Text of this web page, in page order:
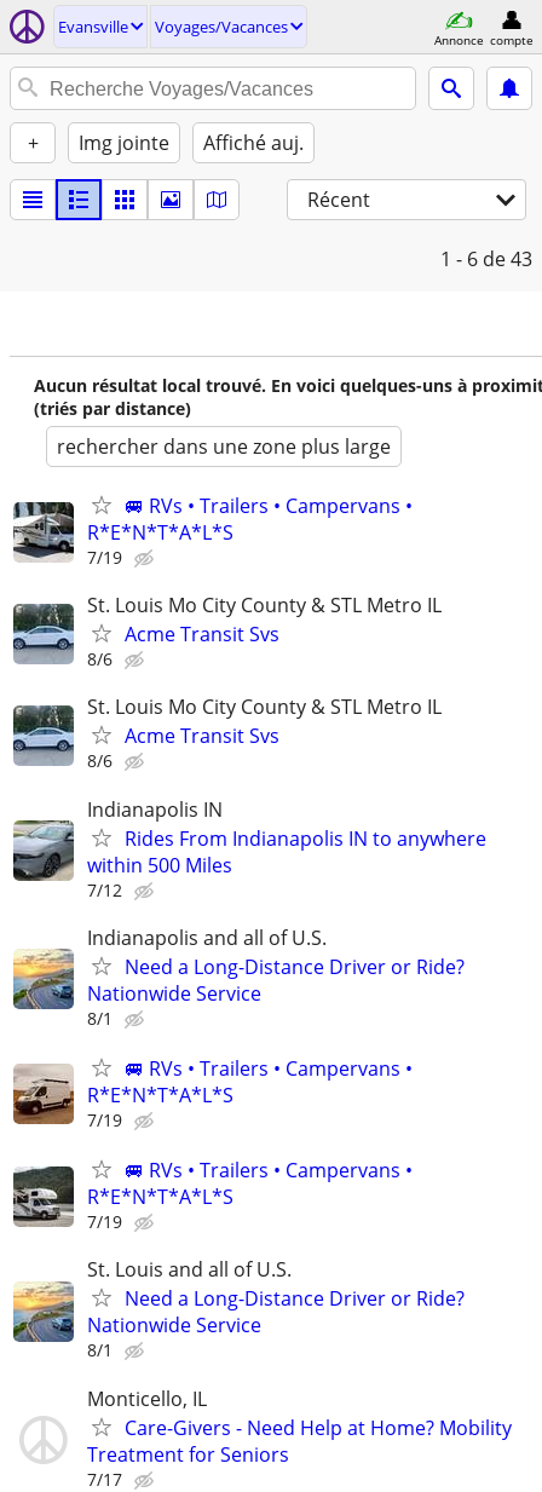
Evansville Voyages/Vacances
Annonce compte
+ Img jointe Affiché auj.
Récent
1 - 6 de 43
Aucun résultat local trouvé. En voici quelques-uns à
(triés par distance)
rechercher dans une zone plus large
🚐 RVs • Trailers • Campervans •
R*E*N*T*A*L*S
7/19
St. Louis Mo City County & STL Metro IL
Acme Transit Svs
8/6
St. Louis Mo City County & STL Metro IL
Acme Transit Svs
8/6
Indianapolis IN
Rides From Indianapolis IN to anywhere
within 500 Miles
7/12
Indianapolis and all of U.S.
Need a Long-Distance Driver or Ride?
Nationwide Service
8/1
🚐 RVs • Trailers • Campervans •
R*E*N*T*A*L*S
7/19
🚐 RVs • Trailers • Campervans •
R*E*N*T*A*L*S
7/19
St. Louis and all of U.S.
Need a Long-Distance Driver or Ride?
Nationwide Service
8/1
Monticello, IL
Care-Givers - Need Help at Home? Mobility
Treatment for Seniors
7/17